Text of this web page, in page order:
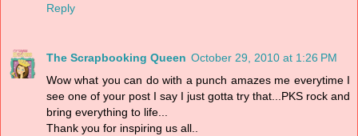
Reply
The Scrapbooking Queen October 29, 2010 at 1:26 PM
Wow what you can do with a punch amazes me everytime I
see one of your post I say I just gotta try that...PKS rock and
bring everything to life...
Thank you for inspiring us all..